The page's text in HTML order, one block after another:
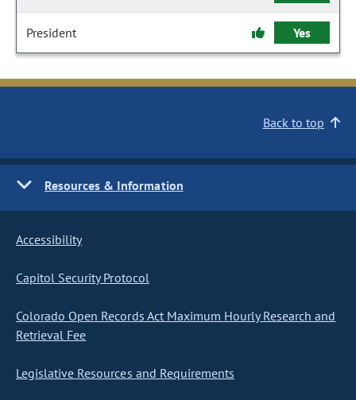
President Yes
Back to top
Resources & Information
Accessibility
Capitol Security Protocol
Colorado Open Records Act Maximum Hourly Research and
Retrieval Fee
Legislative Resources and Requirements